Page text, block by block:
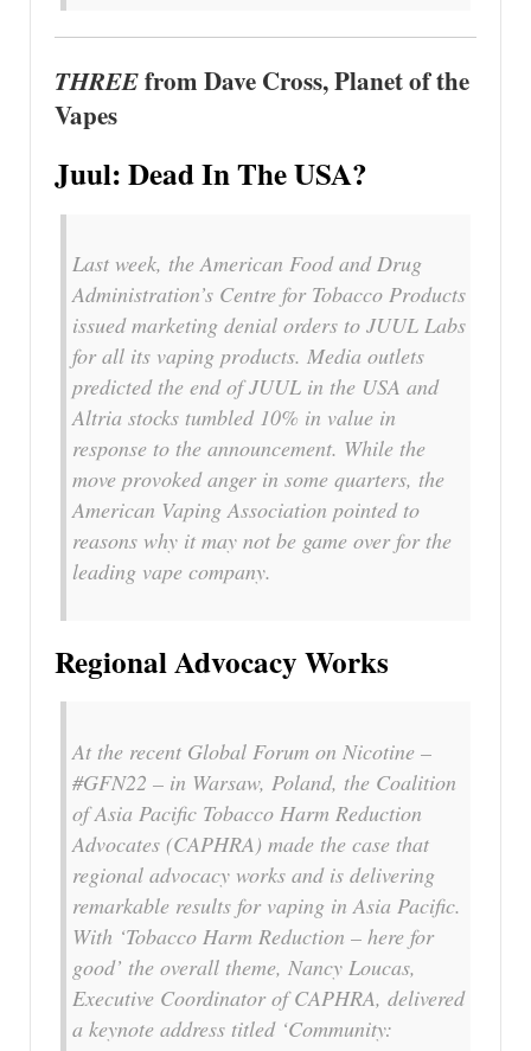
THREEfrom Dave Cross, Planet of the
Vapes
Juul: Dead In The USA?
Last week, the American Food and Drug
Administration’s Centre for Tobacco Products
issued marketing denial orders to JUUL Labs
for all its vaping products. Media outlets
predicted the end of JUUL in the USA and
Altria stocks tumbled 10% in value in
response to the announcement. While the
move provoked anger in some quarters, the
American Vaping Association pointed to
reasons why it may not be game over for the
leading vape company.
Regional Advocacy Works
At the recent Global Forum on Nicotine –
#GFN22 – in Warsaw, Poland, the Coalition
of Asia Pacific Tobacco Harm Reduction
Advocates (CAPHRA) made the case that
regional advocacy works and is delivering
remarkable results for vaping in Asia Pacific.
With ‘Tobacco Harm Reduction – here for
good’ the overall theme, Nancy Loucas,
Executive Coordinator of CAPHRA, delivered
a keynote address titled ‘Community: